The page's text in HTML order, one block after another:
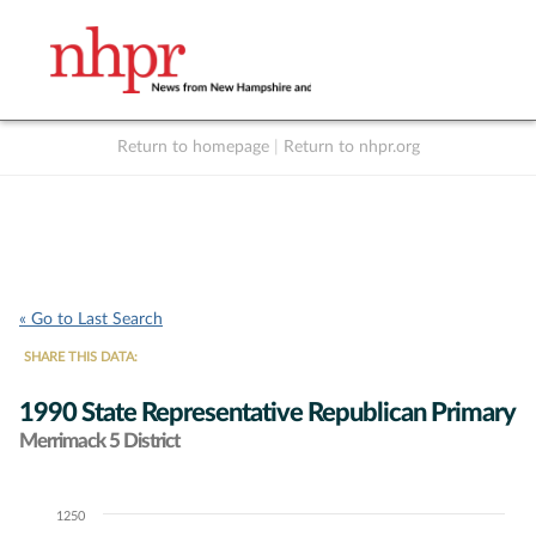
Return to homepage Return to nhpr.org
« Go to Last Search
SHARE THIS DATA:
1990 State Representative Republican Primary
Merrimack 5 District
Chart1250